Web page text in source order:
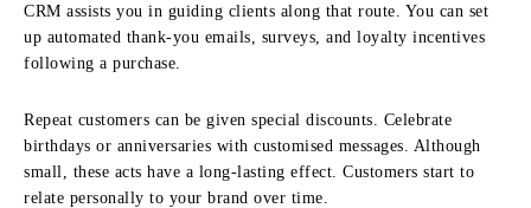
CRM assists you in guiding clients along that route. You can set
up automated thank-you emails, surveys, and loyalty incentives
following a purchase.
Repeat customers can be given special discounts. Celebrate
birthdays or anniversaries with customised messages. Although
small, these acts have a long-lasting effect. Customers start to
relate personally to your brand over time.